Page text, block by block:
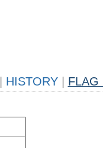
HISTORY FLAG